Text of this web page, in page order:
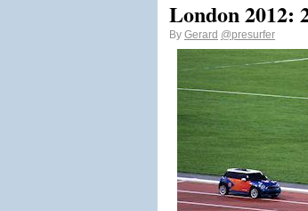
London 2012:
By Gerard @presurfer